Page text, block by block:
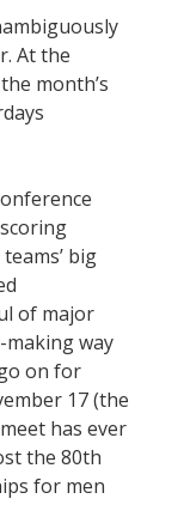
At the
month’s
big
of major
making way
on for
17 (the
has ever
the 80th
for men